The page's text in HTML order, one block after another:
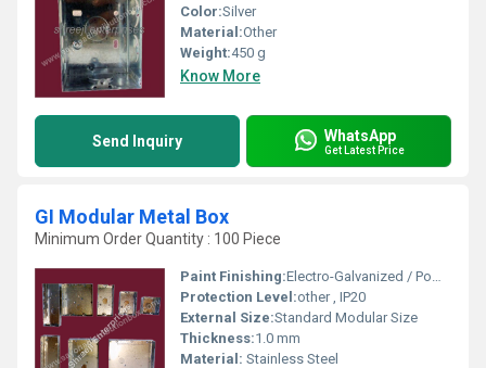
Color:Silver
Material:Other
Weight:450 g
Know More
Send Inquiry WhatsApp
Get Latest Price
GI Modular Metal Box
Minimum Order Quantity : 100 Piece
Paint Finishing:Electro-Galvanized / Powder Coated
Protection Level:other , IP20
External Size:Standard Modular Size
Thickness:1.0 mm
Material: Stainless Steel